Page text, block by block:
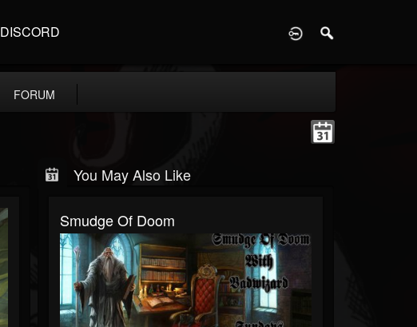
DISCORD
FORUM
You May Also Like
Smudge Of Doom